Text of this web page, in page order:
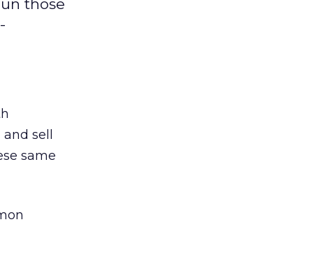
those
sell
same